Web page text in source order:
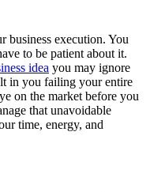
business execution. You
to be patient about it.
idea you may ignore
in you failing your entire
on the market before you
that unavoidable
time, energy, and